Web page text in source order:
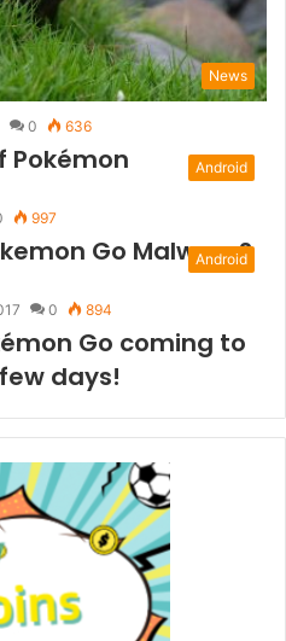
News
0 636
Pokémon Android
997
Go Malware?
Android
0 894
Go coming to
days!